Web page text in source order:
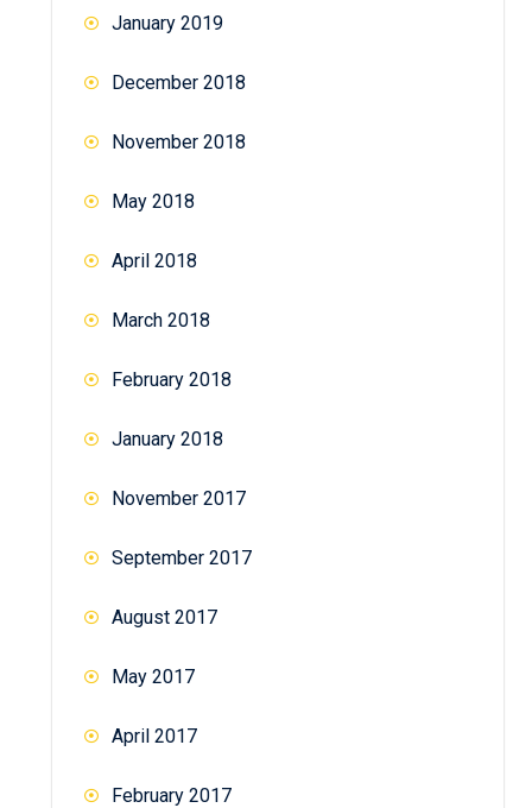
January 2019
December 2018
November 2018
May 2018
April 2018
March 2018
February 2018
January 2018
November 2017
September 2017
August 2017
May 2017
April 2017
February 2017